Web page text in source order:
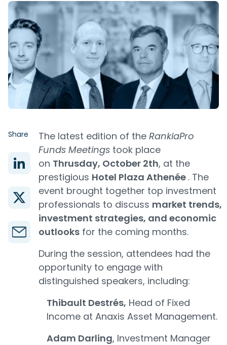
Share The latest edition of the RankiaPro
Funds Meetings took place
on Thrusday, October 2th, at the
prestigious Hotel Plaza Athenée . The
event brought together top investment
professionals to discuss market trends,
investment strategies, and economic
outlooks for the coming months.
During the session, attendees had the
opportunity to engage with
distinguished speakers, including:
Thibault Destrés, Head of Fixed
Income at Anaxis Asset Management.
Adam Darling, Investment Manager